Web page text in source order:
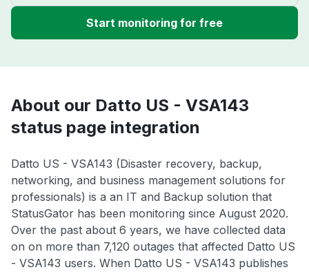
Start monitoring for free
About our Datto US - VSA143
status page integration
Datto US - VSA143 (Disaster recovery, backup,
networking, and business management solutions for
professionals) is a an IT and Backup solution that
StatusGator has been monitoring since August 2020.
Over the past about 6 years, we have collected data
on on more than 7,120 outages that affected Datto US
- VSA143 users. When Datto US - VSA143 publishes